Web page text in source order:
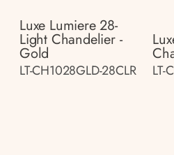
Luxe Lumiere 28-
Light Chandelier -
Gold
LT-CH1028GLD-28CLR LT-